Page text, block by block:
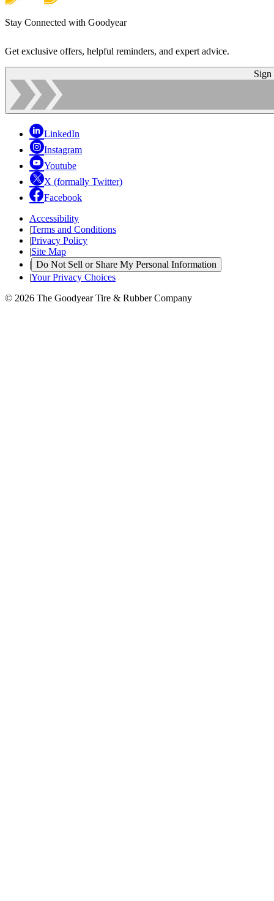
Stay Connected with Goodyear
Get exclusive offers, helpful reminders, and expert advice.
Sign
LinkedIn
Instagram
Youtube
X (formally Twitter)
Facebook
Accessibility
|Terms and Conditions
|Privacy Policy
|Site Map
| Do Not Sell or Share My Personal Information
|Your Privacy Choices
© 2026 The Goodyear Tire & Rubber Company